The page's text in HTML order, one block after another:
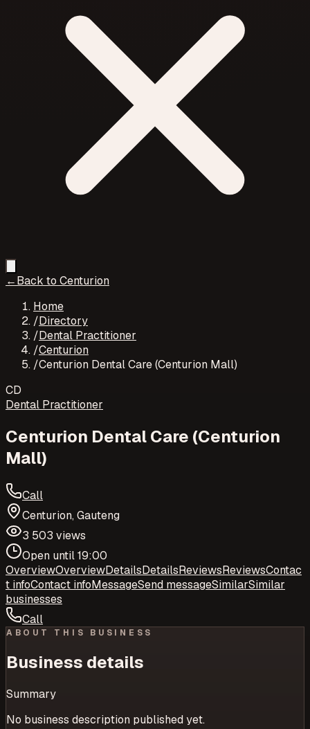
←Back to Centurion
Home
/Directory
/Dental Practitioner
/Centurion
/Centurion Dental Care (Centurion Mall)
CD
Dental Practitioner
Centurion Dental Care (Centurion
Mall)
Call
Centurion, Gauteng
3 503 views
Open until 19:00
OverviewOverviewDetailsDetailsReviewsReviewsContac
t infoContact infoMessageSend messageSimilarSimilar
businesses
Call
ABOUT THIS BUSINESS
Business details
Summary
No business description published yet.